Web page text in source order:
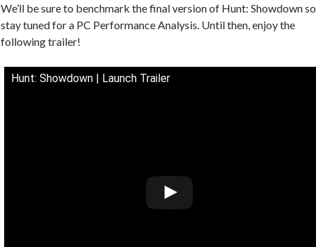
We’ll be sure to benchmark the final version of Hunt: Showdown so
stay tuned for a PC Performance Analysis. Until then, enjoy the
following trailer!
Hunt: Showdown | Launch Trailer